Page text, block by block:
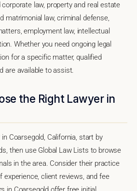
law, property and real estate
matrimonial law, criminal defense,
employment law, intellectual
Whether you need ongoing legal
for a specific matter, qualified
are available to assist.
the Right Lawyer in
Coarsegold, California, start by
then use Global Law Lists to browse
in the area. Consider their practice
experience, client reviews, and fee